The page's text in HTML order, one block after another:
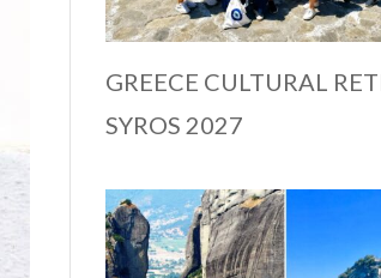
GREECE CULTURAL
SYROS 2027